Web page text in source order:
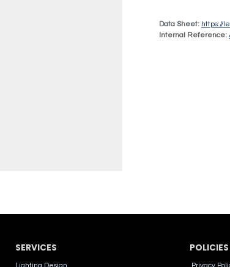
Data Sheet: https://
Internal Reference:
SERVICES POLICIES